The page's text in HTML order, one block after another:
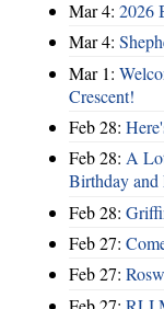
Mar 4: 2026
Mar 4:
Mar 1:
Crescent!
Feb 28:
Feb 28: A
Birthday and
Feb 28:
Feb 27:
Feb 27: